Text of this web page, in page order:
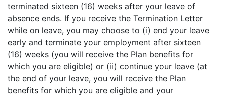
terminated sixteen (16) weeks after your leave of
absence ends. If you receive the Termination Letter
while on leave, you may choose to (i) end your leave
early and terminate your employment after sixteen
(16) weeks (you will receive the Plan benefits for
which you are eligible) or (ii) continue your leave (at
the end of your leave, you will receive the Plan
benefits for which you are eligible and your